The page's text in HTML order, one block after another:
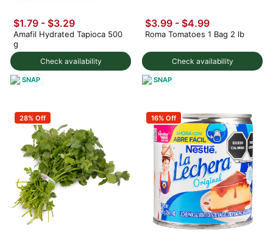
Check availability
$1.79 - $3.29
Amafil Hydrated Tapioca 500
g
SNAP
Check availability
$3.99 - $4.99
Roma Tomatoes 1 Bag 2 lb
SNAP
28% Off 16% Off